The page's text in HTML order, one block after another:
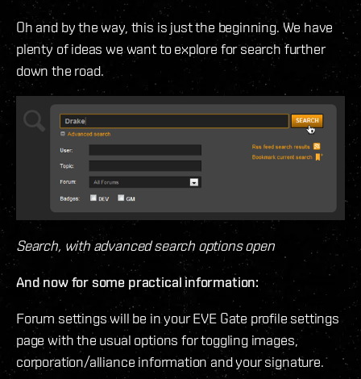
Oh and by the way, this is just the beginning. We have
plenty of ideas we want to explore for search further
down the road.
Search, with advanced search options open
And now for some practical information:
Forum settings will be in your EVE Gate profile settings
page with the usual options for toggling images,
corporation/alliance information and your signature.